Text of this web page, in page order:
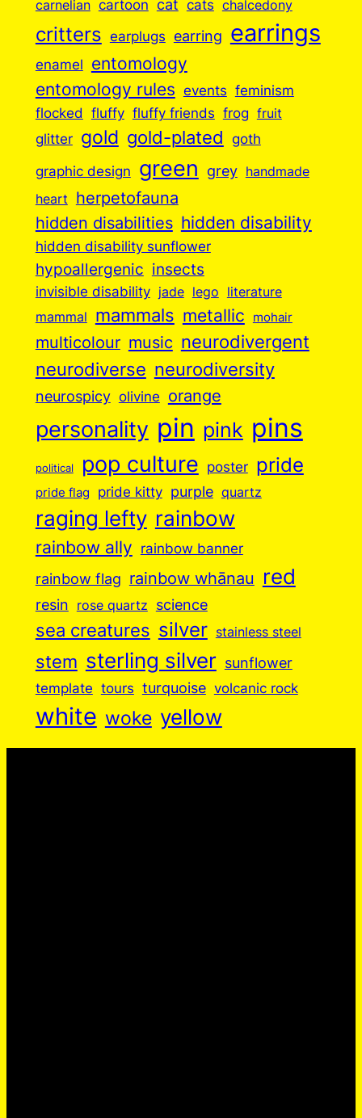
carnelian cartoon cat cats chalcedony
critters earplugs earring earrings
enamel entomology
entomology rules events feminism
flocked fluffy fluffy friends frog fruit
glitter gold gold-plated goth
graphic design green grey handmade
heart
herpetofauna
hidden disabilities hidden disability
hidden disability sunflower
hypoallergenic insects
invisible disability jade lego
literature
mammal
mammals metallic mohair
multicolour music neurodivergent
neurodiverse neurodiversity
neurospicy olivine orange
personality pin pink pins
political pop culture poster pride
pride flag pride kitty purple quartz
raging lefty rainbow
rainbow ally rainbow banner
rainbow flag rainbow whānau red
resin rose quartz science
sea creatures silver stainless steel
stem sterling silver sunflower
template tours turquoise volcanic rock
white woke yellow